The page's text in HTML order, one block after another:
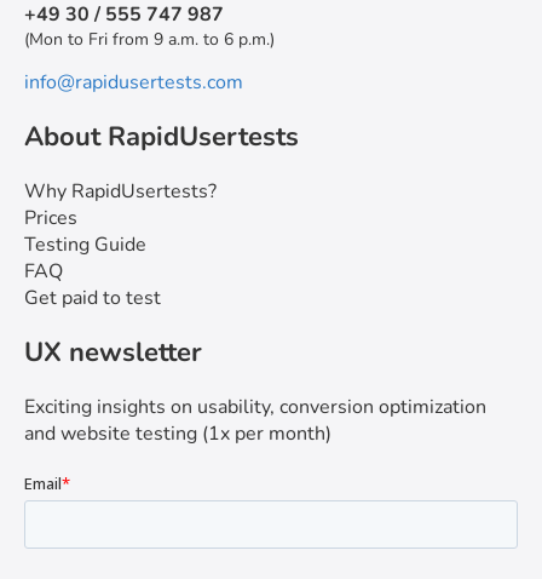
+49 30 / 555 747 987
(Mon to Fri from 9 a.m. to 6 p.m.)
info@rapidusertests.com
About RapidUsertests
Why RapidUsertests?
Prices
Testing Guide
FAQ
Get paid to test
UX newsletter
Exciting insights on usability, conversion optimization
and website testing (1x per month)